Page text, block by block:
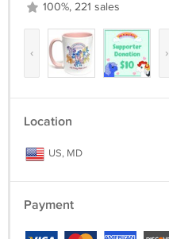
100%, 221 sales
‹ ›
Location
US, MD
Payment